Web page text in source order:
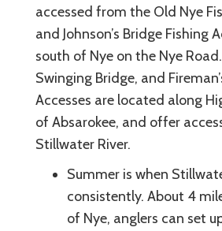
accessed from the Old Nye
and Johnson’s Bridge Fishing
south of Nye on the Nye
Swinging Bridge, and
Accesses are located along
of Absarokee, and offer
Stillwater River.
Summer is when
consistently. About 4
of Nye, anglers can set